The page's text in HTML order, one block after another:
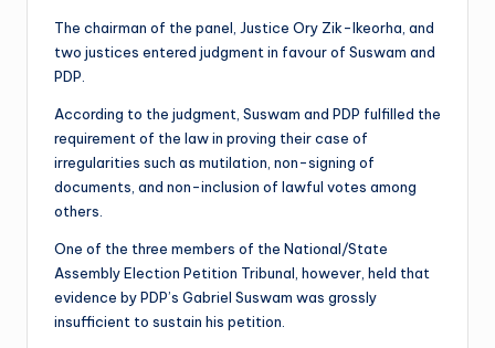
The chairman of the panel, Justice Ory Zik-Ikeorha, and
two justices entered judgment in favour of Suswam and
PDP.
According to the judgment, Suswam and PDP fulfilled the
requirement of the law in proving their case of
irregularities such as mutilation, non-signing of
documents, and non-inclusion of lawful votes among
others.
One of the three members of the National/State
Assembly Election Petition Tribunal, however, held that
evidence by PDP’s Gabriel Suswam was grossly
insufficient to sustain his petition.